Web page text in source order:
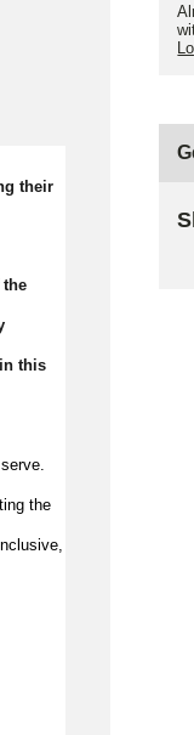
their
this
the